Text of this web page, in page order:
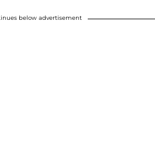
below advertisement